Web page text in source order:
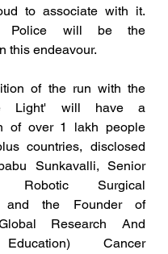
to associate with it.
Police will be the
this endeavour.
of the run with the
Light' will have a
of over 1 lakh people
countries, disclosed
Sunkavalli, Senior
Robotic Surgical
and the Founder of
Research And
Cancer